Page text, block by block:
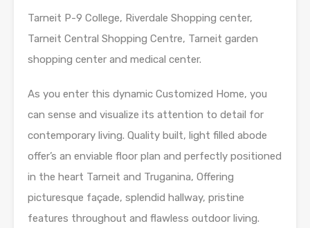
Tarneit P-9 College, Riverdale Shopping center,
Tarneit Central Shopping Centre, Tarneit garden
shopping center and medical center.
As you enter this dynamic Customized Home, you
can sense and visualize its attention to detail for
contemporary living. Quality built, light filled abode
offer’s an enviable floor plan and perfectly positioned
in the heart Tarneit and Truganina, Offering
picturesque façade, splendid hallway, pristine
features throughout and flawless outdoor living.